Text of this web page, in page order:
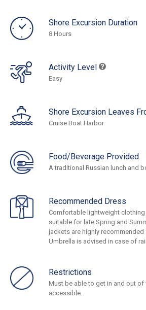
Shore Excursion Duration
8 Hours
Activity Level
Easy
Shore Excursion Leaves
Cruise Boat Harbor
Food/Beverage Provided
A traditional Russian lunch and
Recommended Dress
Comfortable lightweight
suitable for late Spring and
jackets are highly
Umbrella is advised in case of
Restrictions
Must be able to get in and out of
accessible.